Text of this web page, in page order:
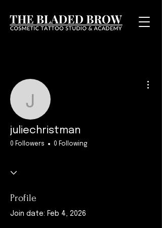
juliechristman
juliechristman
0 Followers 0 Following
Profile
Join date: Feb 4, 2026